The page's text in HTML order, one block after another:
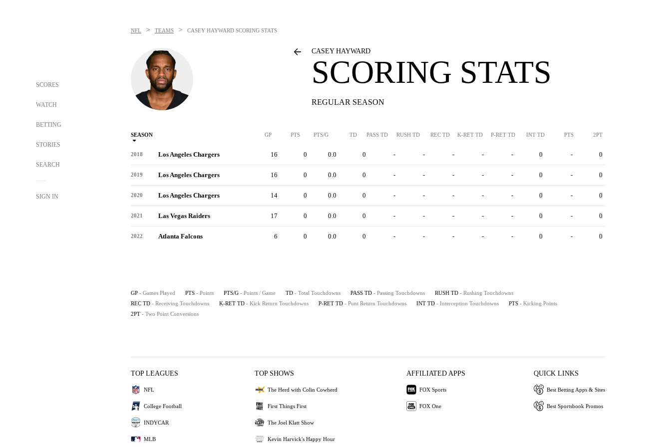
SCORES
WATCH
BETTING
STORIES
SEARCH
SIGN IN
NFL > TEAMS > CASEY HAYWARD SCORING STATS
CASEY HAYWARD
SCORING STATS
REGULAR SEASON
SEASON GP PTS PTS/G TD PASS TD RUSH TD REC TD K-RET TD P-RET TD INT TD PTS 2PT
2018 Los Angeles Chargers 16 0 0.0 0 - - - - - 0 - 0
2019 Los Angeles Chargers 16 0 0.0 0 - - - - - 0 - 0
2020 Los Angeles Chargers 14 0 0.0 0 - - - - - 0 - 0
2021 Las Vegas Raiders 17 0 0.0 0 - - - - - 0 - 0
2022 Atlanta Falcons 6 0 0.0 0 - - - - - 0 - 0
GP - Games Played PTS - Points PTS/G - Points / Game TD - Total Touchdowns PASS TD - Passing Touchdowns RUSH TD - Rushing Touchdowns
REC TD - Receiving Touchdowns K-RET TD - Kick Return Touchdowns P-RET TD - Punt Return Touchdowns INT TD - Interception Touchdowns PTS - Kicking Points
2PT - Two Point Conversions
TOP LEAGUES
NFL
College Football
INDYCAR
MLB
TOP SHOWS
The Herd with Colin Cowherd
First Things First
The Joel Klatt Show
Kevin Harvick's Happy Hour
AFFILIATED APPS
FOX Sports
FOX One
QUICK LINKS
Best Betting Apps & Sites
Best Sportsbook Promos